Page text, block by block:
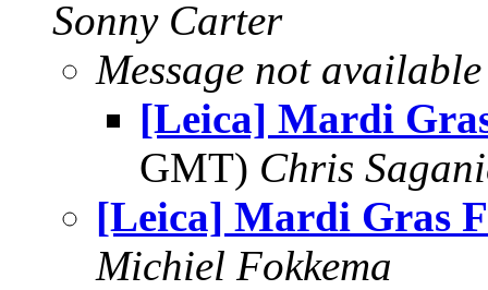
Sonny Carter
Message not available
[Leica] Mardi
GMT) Chris
[Leica] Mardi Gras
Michiel Fokkema